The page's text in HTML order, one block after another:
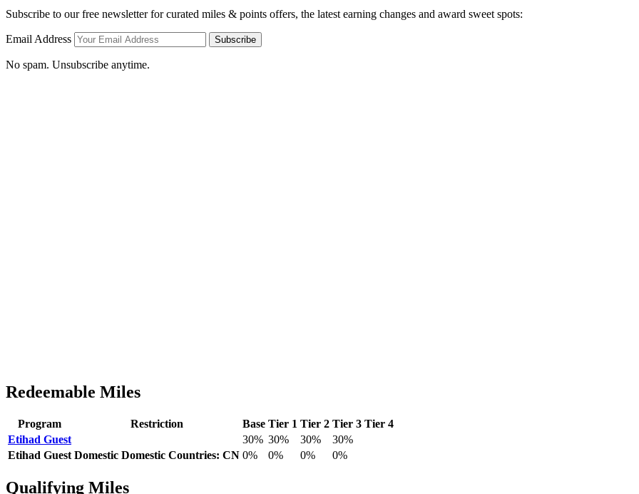
Subscribe to our free newsletter for curated miles & points offers, the latest earning changes and award sweet spots:
Email Address Subscribe
No spam. Unsubscribe anytime.
Redeemable Miles
Program Restriction Base Tier 1 Tier 2 Tier 3 Tier 4
Etihad Guest
30% 30% 30%
30%
Etihad Guest Domestic Domestic Countries: CN 0% 0% 0% 0%
Qualifying Miles